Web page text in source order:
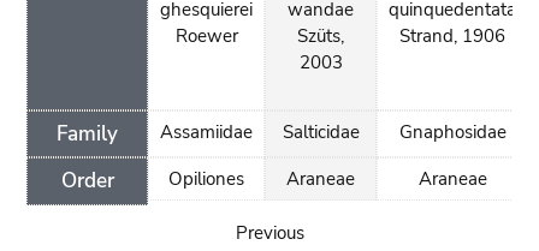
Family
Order
ghesquierei
Roewer
Assamiidae
Opiliones
wandae
Szüts,
2003
Salticidae
Araneae
quinquedentata
Strand, 1906
Gnaphosidae
Araneae
Previous